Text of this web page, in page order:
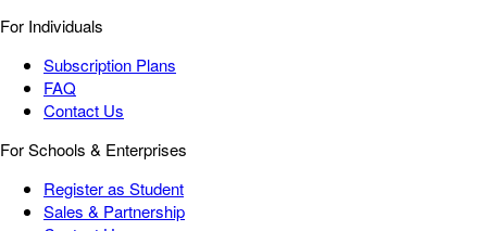
For Individuals
Subscription Plans
FAQ
Contact Us
For Schools & Enterprises
Register as Student
Sales & Partnership